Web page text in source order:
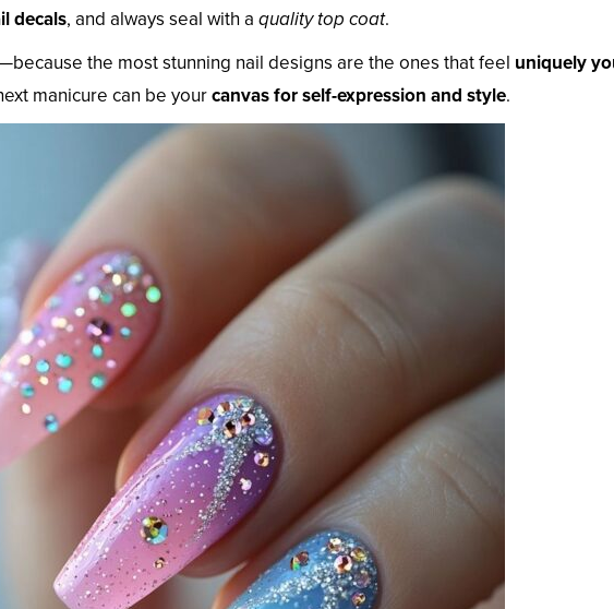
decals, and always seal with a quality top coat.
the most stunning nail designs are the ones that feel uniquely
manicure can be yourcanvas for self-expression and style.